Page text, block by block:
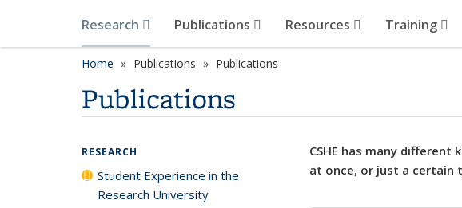
Research Publications Resources Training
Home Publications Publications
Publications
CSHE has many
at once, or just a certain
RESEARCH
Student Experience in the
Research University